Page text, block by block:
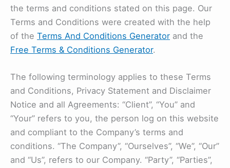
the terms and conditions stated on this page. Our
Terms and Conditions were created with the help
of the Terms And Conditions Generator and the
Free Terms & Conditions Generator.
The following terminology applies to these Terms
and Conditions, Privacy Statement and Disclaimer
Notice and all Agreements: “Client”, “You” and
“Your” refers to you, the person log on this website
and compliant to the Company’s terms and
conditions. “The Company”, “Ourselves”, “We”, “Our”
and “Us”, refers to our Company. “Party”, “Parties”,